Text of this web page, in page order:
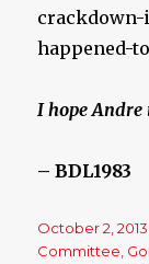
crackdown-
happened-
I hope
– BDL1983
Posted
on
October 2, 2013
Committee